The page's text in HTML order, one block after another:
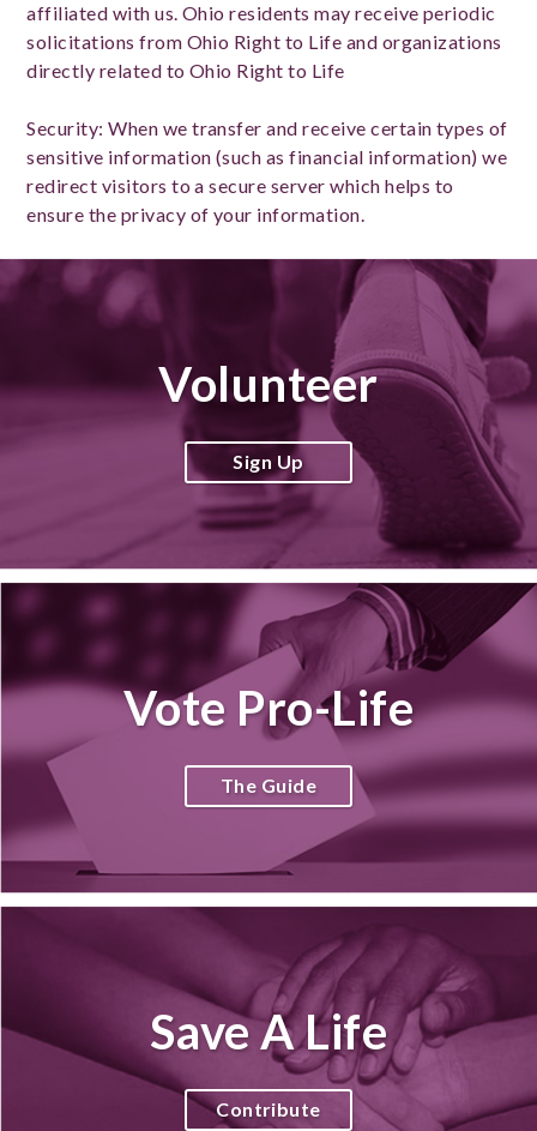
affiliated with us. Ohio residents may receive periodic
solicitations from Ohio Right to Life and organizations
directly related to Ohio Right to Life
Security: When we transfer and receive certain types of
sensitive information (such as financial information) we
redirect visitors to a secure server which helps to
ensure the privacy of your information.
Volunteer
Sign Up
Vote Pro-Life
The Guide
Save A Life
Contribute